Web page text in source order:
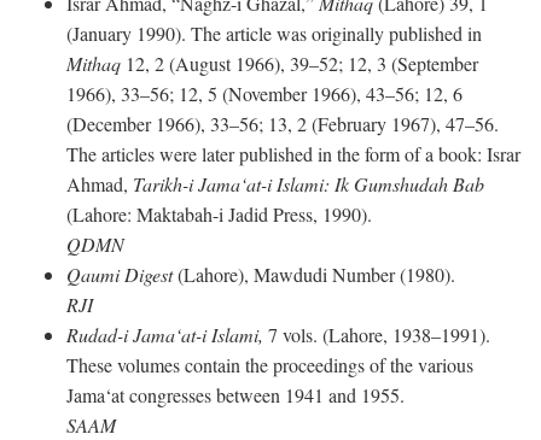
(January 1990). The article was originally published in
Mithaq 12, 2 (August 1966), 39–52; 12, 3 (September
1966), 33–56; 12, 5 (November 1966), 43–56; 12, 6
(December 1966), 33–56; 13, 2 (February 1967), 47–56.
The articles were later published in the form of a book: Israr
Ahmad, Tarikh-i Jama‘at-i Islami: Ik Gumshudah Bab
(Lahore: Maktabah-i Jadid Press, 1990).
QDMN
Qaumi Digest(Lahore), Mawdudi Number (1980).
RJI
Rudad-i Jama‘at-i Islami, 7 vols. (Lahore, 1938–1991).
These volumes contain the proceedings of the various
Jama‘at congresses between 1941 and 1955.
SAAM